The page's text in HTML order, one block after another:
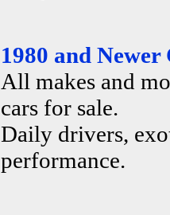
1980 and Newer
All makes and
cars for sale.
Daily drivers,
performance.